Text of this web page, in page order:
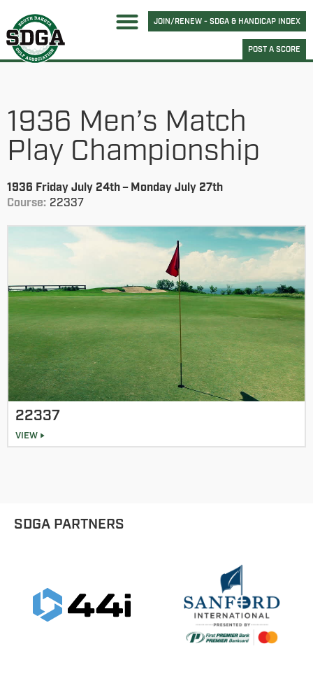
JOIN/RENEW - SDGA & HANDICAP INDEX
POST A SCORE
1936 Men’s Match
Play Championship
1936 Friday July 24th – Monday July 27th
Course: 22337
22337
VIEW
SDGA PARTNERS